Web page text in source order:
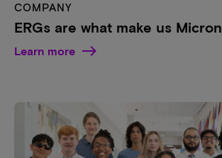
COMPANY
ERGs are what make us Micron
Learn more